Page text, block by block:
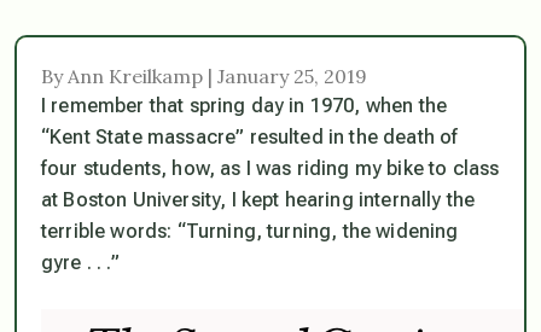
By Ann Kreilkamp | January 25, 2019
I remember that spring day in 1970, when the
“Kent State massacre” resulted in the death of
four students, how, as I was riding my bike to class
at Boston University, I kept hearing internally the
terrible words: “Turning, turning, the widening
gyre . . .”